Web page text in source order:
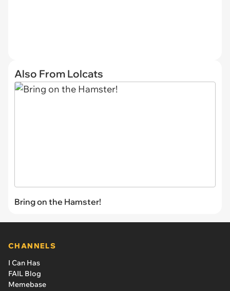
Also From Lolcats
Bring on the Hamster!
CHANNELS
I Can Has
FAIL Blog
Memebase